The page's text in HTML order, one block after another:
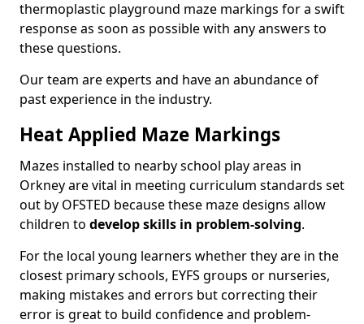
thermoplastic playground maze markings for a swift
response as soon as possible with any answers to
these questions.
Our team are experts and have an abundance of
past experience in the industry.
Heat Applied Maze Markings
Mazes installed to nearby school play areas in
Orkney are vital in meeting curriculum standards set
out by OFSTED because these maze designs allow
children to develop skills in problem-solving.
For the local young learners whether they are in the
closest primary schools, EYFS groups or nurseries,
making mistakes and errors but correcting their
error is great to build confidence and problem-